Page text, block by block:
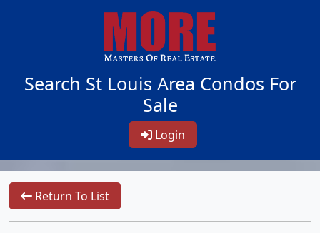
Search St Louis Area Condos For
Sale
Login
Return To List